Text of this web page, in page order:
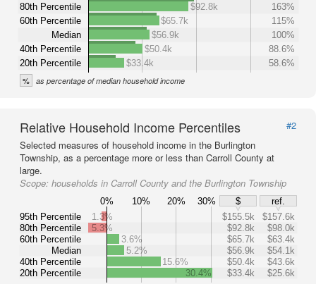
80th Percentile
60th Percentile
Median
40th Percentile
20th Percentile
$92.8k
163%
$65.7k
115%
$56.9k
100%
$50.4k
88.6%
$33.4k
58.6%
% as percentage of median household income
Relative Household Income Percentiles
#2
Selected measures of household income in the Burlington
Township, as a percentage more or less than Carroll County at
large.
Scope: households in Carroll County and the Burlington Township
0% 10% 20% 30% $
ref.
95th Percentile
80th Percentile
60th Percentile
Median
40th Percentile
20th Percentile
1.3% $155.5k
$157.6k
5.3%
$92.8k
$98.0k
3.6%
$65.7k
$63.4k
5.2%
$56.9k
$54.1k
15.6%
$50.4k
$43.6k
30.4%
$33.4k $25.6k